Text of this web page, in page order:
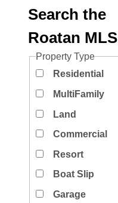
Search the
Roatan MLS
Property Type
Residential
MultiFamily
Land
Commercial
Resort
Boat Slip
Garage